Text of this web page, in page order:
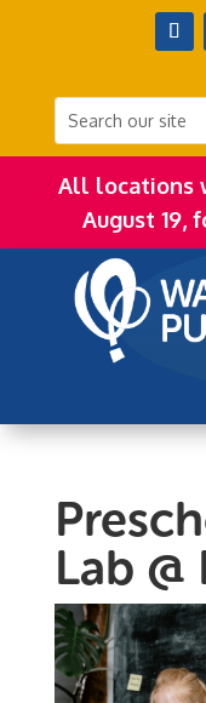
All locations
August 19,
Lab @